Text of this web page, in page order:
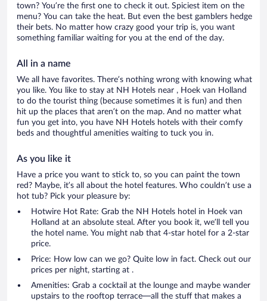
town? You’re the first one to check it out. Spiciest item on the
menu? You can take the heat. But even the best gamblers hedge
their bets. No matter how crazy good your trip is, you want
something familiar waiting for you at the end of the day.
All in a name
We all have favorites. There’s nothing wrong with knowing what
you like. You like to stay at NH Hotels near , Hoek van Holland
to do the tourist thing (because sometimes it is fun) and then
hit up the places that aren’t on the map. And no matter what
fun you get into, you have NH Hotels hotels with their comfy
beds and thoughtful amenities waiting to tuck you in.
As you like it
Have a price you want to stick to, so you can paint the town
red? Maybe, it’s all about the hotel features. Who couldn’t use a
hot tub? Pick your pleasure by:
Hotwire Hot Rate: Grab the NH Hotels hotel in Hoek van
Holland at an absolute steal. After you book it, we’ll tell you
the hotel name. You might nab that 4-star hotel for a 2-star
price.
Price: How low can we go? Quite low in fact. Check out our
prices per night, starting at .
Amenities: Grab a cocktail at the lounge and maybe wander
upstairs to the rooftop terrace—all the stuff that makes a